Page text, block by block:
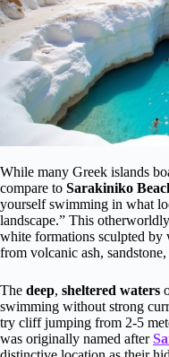
While many Greek islands
compare to Sarakiniko
yourself swimming in what
landscape.” This
white formations sculpted
from volcanic ash,
The deep, sheltered waters
swimming without strong
try cliff jumping from 2-5
was originally named after